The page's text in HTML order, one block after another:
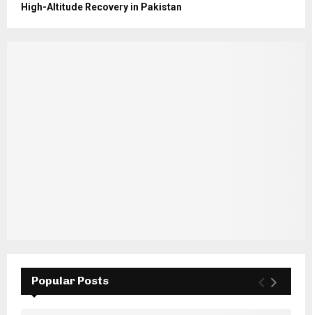
High-Altitude Recovery in Pakistan
Popular Posts